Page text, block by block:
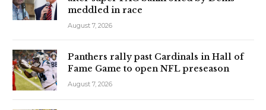
meddled in race
August 7, 2026
Panthers rally past Cardinals in Hall of
Fame Game to open NFL preseason
August 7, 2026